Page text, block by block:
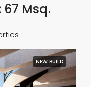
Msq.
NEW BUILD